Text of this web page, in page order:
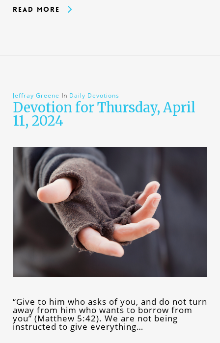
Read More
Jeffray Greene In Daily Devotions
Devotion for Thursday, April
11, 2024
“Give to him who asks of you, and do not turn
away from him who wants to borrow from
you” (Matthew 5:42). We are not being
instructed to give everything…